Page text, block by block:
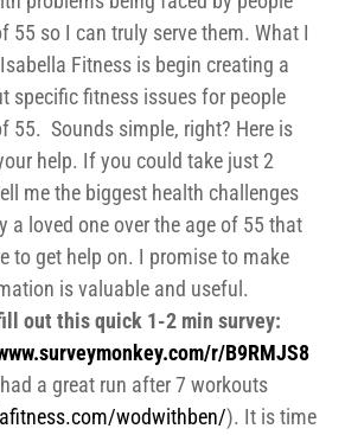
55 so I can truly serve them. What I
Fitness is begin creating a
specific fitness issues for people
55. Sounds simple, right? Here is
help. If you could take just 2
me the biggest health challenges
a loved one over the age of 55 that
to get help on. I promise to make
is valuable and useful.
out this quick 1-2 min survey:
r/B9RMJS8
had a great run after 7 workouts
wodwithben/). It is time